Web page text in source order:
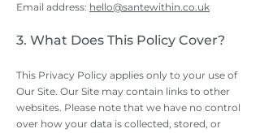
Email address: hello@santewithin.co.uk
3. What Does This Policy Cover?
This Privacy Policy applies only to your use of
Our Site. Our Site may contain links to other
websites. Please note that we have no control
over how your data is collected, stored, or